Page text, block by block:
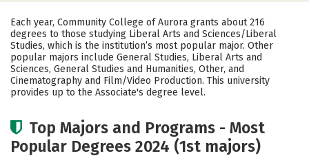
Academics Safety
Each year, Community College of Aurora grants about 216
degrees to those studying Liberal Arts and Sciences/Liberal
Studies, which is the institution’s most popular major. Other
popular majors include General Studies, Liberal Arts and
Sciences, General Studies and Humanities, Other, and
Cinematography and Film/Video Production. This university
provides up to the Associate's degree level.
Top Majors and Programs - Most
Popular Degrees 2024 (1st majors)